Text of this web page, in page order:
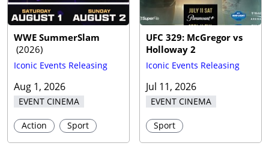
WWE SummerSlam
(2026)
Iconic Events Releasing
Aug 1, 2026
EVENT CINEMA
Action Sport
UFC 329: McGregor vs
Holloway 2
Iconic Events Releasing
Jul 11, 2026
EVENT CINEMA
Sport